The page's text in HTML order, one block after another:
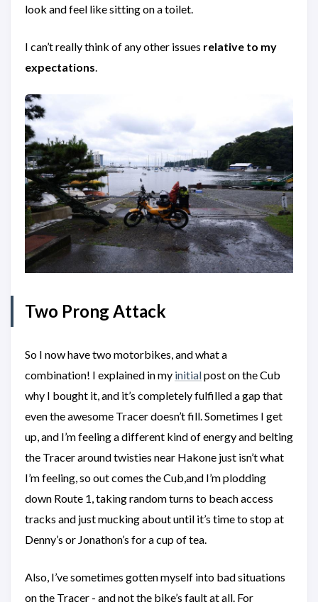
look and feel like sitting on a toilet.
I can’t really think of any other issues relative to my
expectations.
Two Prong Attack
So I now have two motorbikes, and what a
combination! I explained in my initialpost on the Cub
why I bought it, and it’s completely fulfilled a gap that
even the awesome Tracer doesn’t fill. Sometimes I get
up, and I’m feeling a different kind of energy and belting
the Tracer around twisties near Hakone just isn’t what
I’m feeling, so out comes the Cub,and I’m plodding
down Route 1, taking random turns to beach access
tracks and just mucking about until it’s time to stop at
Denny’s or Jonathon’s for a cup of tea.
Also, I’ve sometimes gotten myself into bad situations
on the Tracer - and not the bike’s fault at all. For